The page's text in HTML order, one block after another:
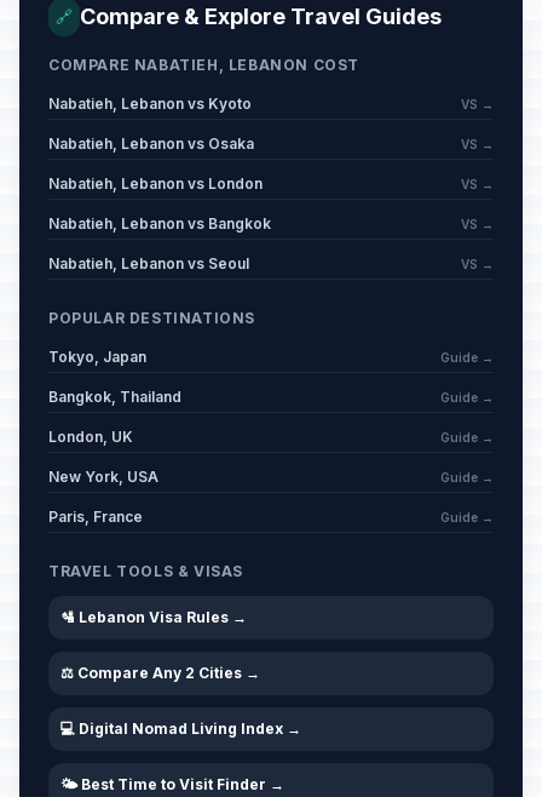
🔗 Compare & Explore Travel Guides
COMPARE NABATIEH, LEBANON COST
Nabatieh, Lebanon vs Kyoto VS →
Nabatieh, Lebanon vs Osaka VS →
Nabatieh, Lebanon vs London VS →
Nabatieh, Lebanon vs Bangkok VS →
Nabatieh, Lebanon vs Seoul VS →
POPULAR DESTINATIONS
Tokyo, Japan Guide →
Bangkok, Thailand Guide →
London, UK Guide →
New York, USA Guide →
Paris, France Guide →
TRAVEL TOOLS & VISAS
🛂 Lebanon Visa Rules →
⚖️ Compare Any 2 Cities →
💻 Digital Nomad Living Index →
🌤️ Best Time to Visit Finder →